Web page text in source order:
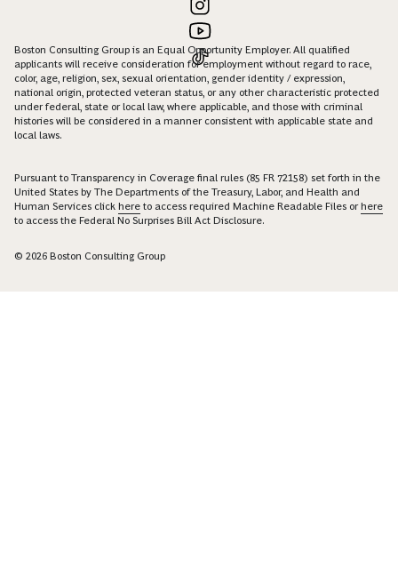
Boston Consulting Group is an Equal Opportunity Employer. All qualified
applicants will receive consideration for employment without regard to race,
color, age, religion, sex, sexual orientation, gender identity / expression,
national origin, protected veteran status, or any other characteristic protected
under federal, state or local law, where applicable, and those with criminal
histories will be considered in a manner consistent with applicable state and
local laws.
Pursuant to Transparency in Coverage final rules (85 FR 72158) set forth in the
United States by The Departments of the Treasury, Labor, and Health and
Human Services click here to access required Machine Readable Files orhere
to access the Federal No Surprises Bill Act Disclosure.
© 2026 Boston Consulting Group